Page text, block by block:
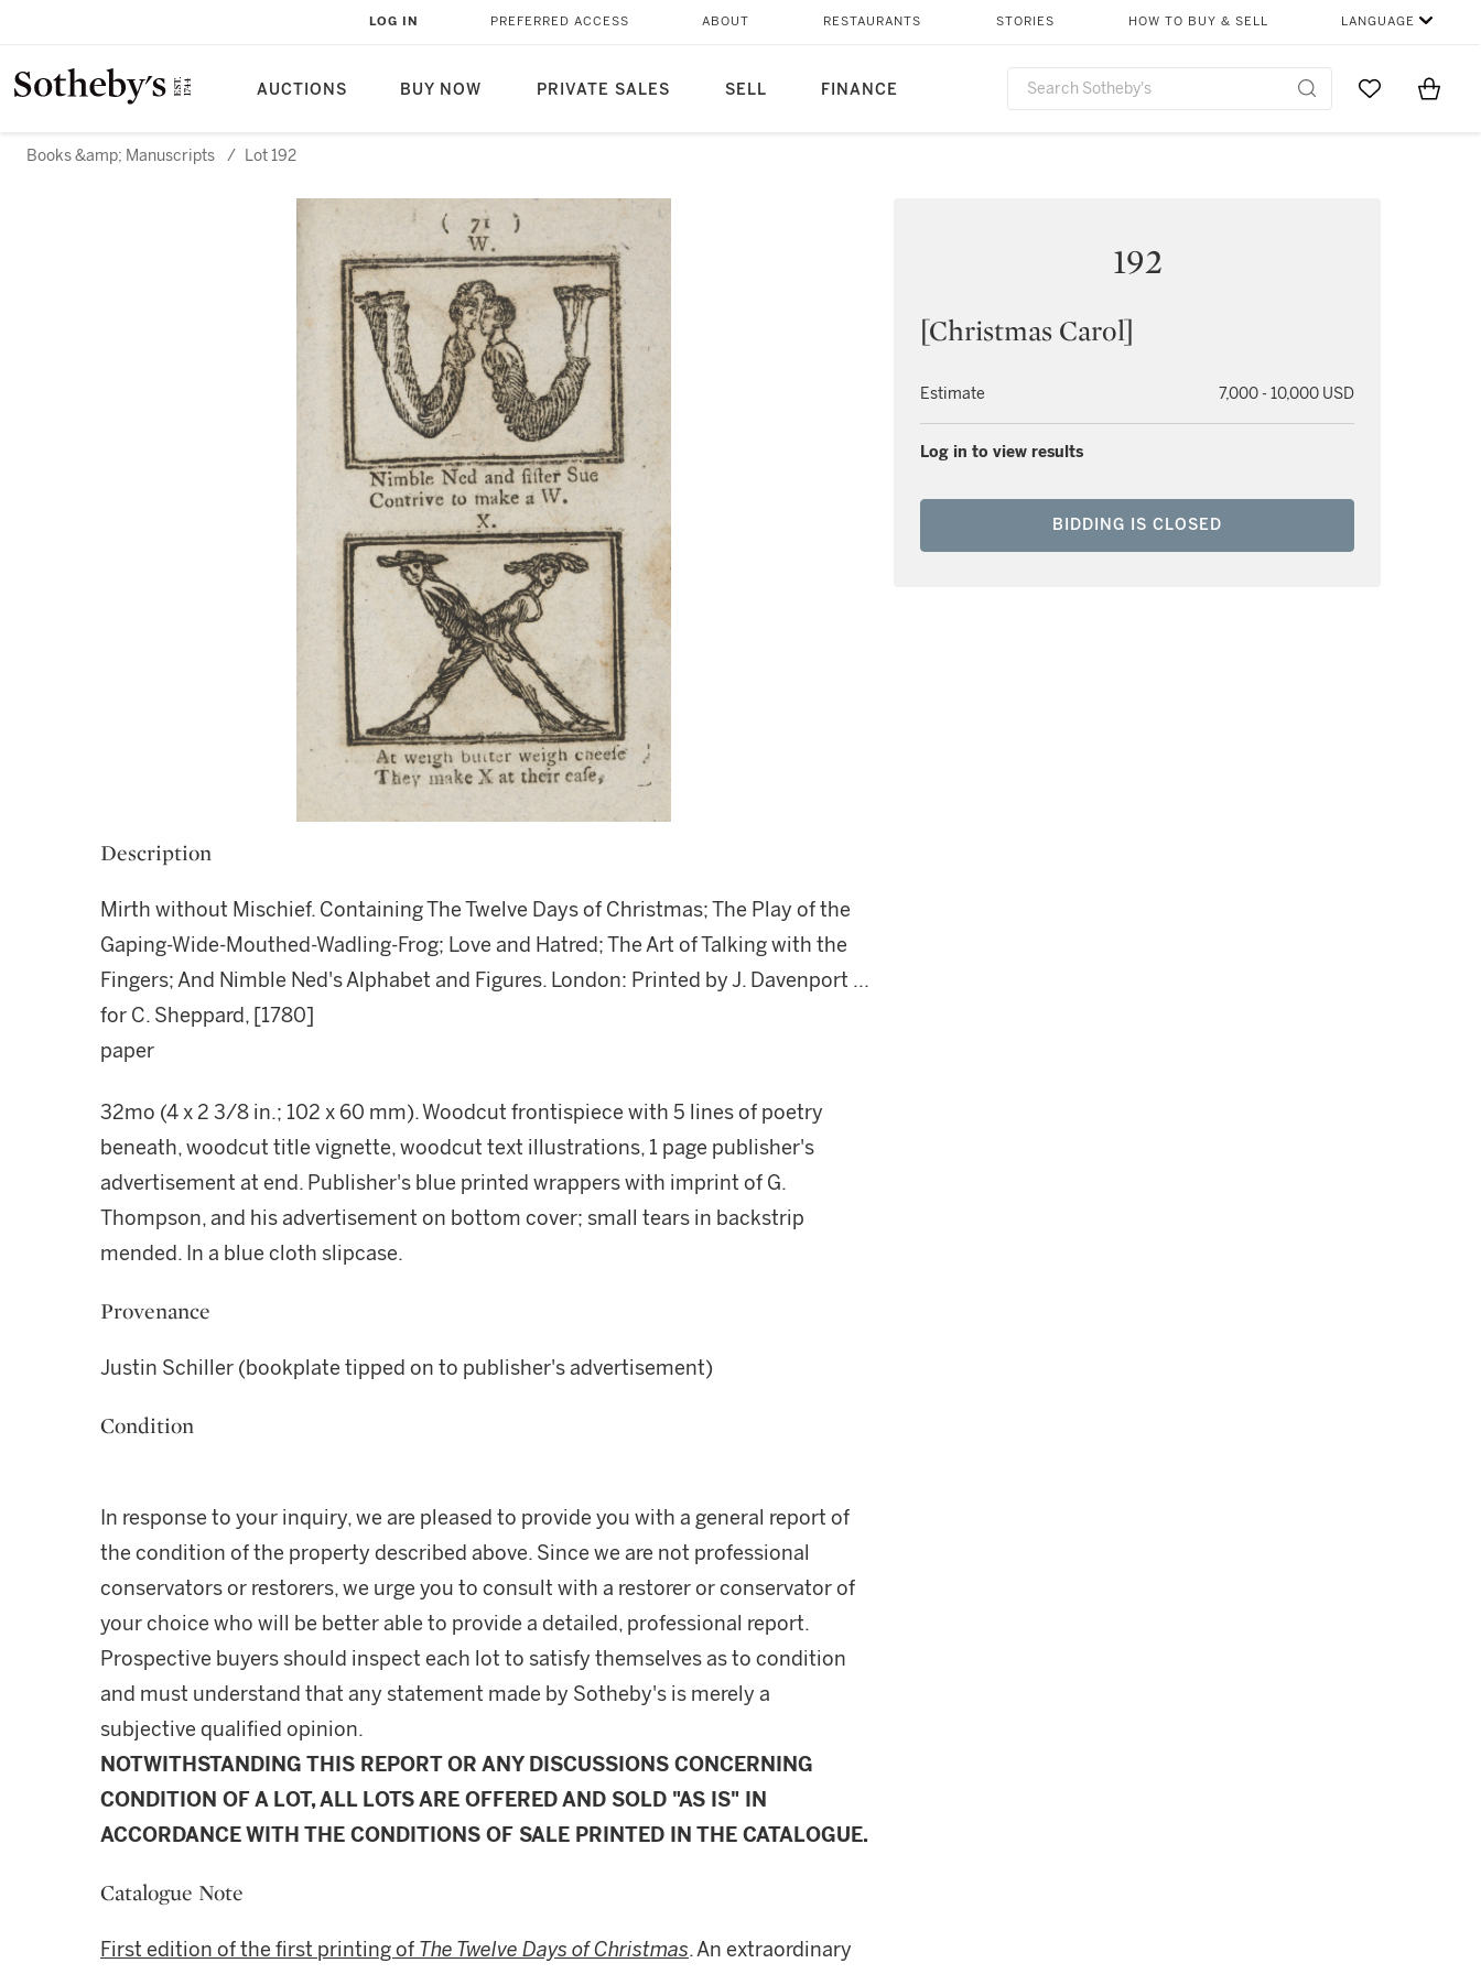
AUCTIONS BUY NOW PRIVATE SALES SELL FINANCE
LOG IN PREFERRED ACCESS ABOUT RESTAURANTS STORIES HOW TO BUY & SELL LANGUAGE
Go to MyItems
Books &amp; Manuscripts / Lot 192
192
[Christmas Carol]
Estimate 7,000 - 10,000 USD
Log in to view results
BIDDING IS CLOSED
Description
Mirth without Mischief. Containing The Twelve Days of Christmas; The Play of the
Gaping-Wide-Mouthed-Wadling-Frog; Love and Hatred; The Art of Talking with the
Fingers; And Nimble Ned's Alphabet and Figures. London: Printed by J. Davenport ...
for C. Sheppard, [1780]
paper
32mo (4 x 2 3/8 in.; 102 x 60 mm). Woodcut frontispiece with 5 lines of poetry
beneath, woodcut title vignette, woodcut text illustrations, 1 page publisher's
advertisement at end. Publisher's blue printed wrappers with imprint of G.
Thompson, and his advertisement on bottom cover; small tears in backstrip
mended. In a blue cloth slipcase.
Provenance
Justin Schiller (bookplate tipped on to publisher's advertisement)
Condition
In response to your inquiry, we are pleased to provide you with a general report of
the condition of the property described above. Since we are not professional
conservators or restorers, we urge you to consult with a restorer or conservator of
your choice who will be better able to provide a detailed, professional report.
Prospective buyers should inspect each lot to satisfy themselves as to condition
and must understand that any statement made by Sotheby's is merely a
subjective qualified opinion.
NOTWITHSTANDING THIS REPORT OR ANY DISCUSSIONS CONCERNING
CONDITION OF A LOT, ALL LOTS ARE OFFERED AND SOLD "AS IS" IN
ACCORDANCE WITH THE CONDITIONS OF SALE PRINTED IN THE CATALOGUE.
Catalogue Note
First edition of the first printing of The Twelve Days of Christmas. An extraordinary